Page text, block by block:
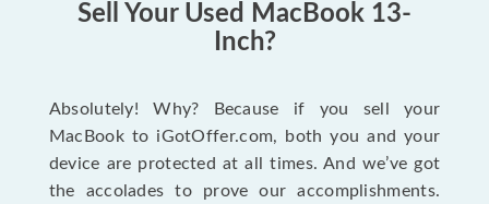
Sell Your Used MacBook 13-
Inch?
Absolutely! Why? Because if you sell your
MacBook to iGotOffer.com, both you and your
device are protected at all times. And we’ve got
the accolades to prove our accomplishments.